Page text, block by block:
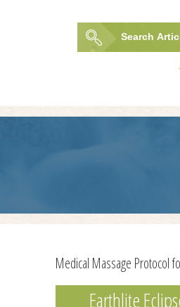
Search
Medical Massage Protocol
Earthlite